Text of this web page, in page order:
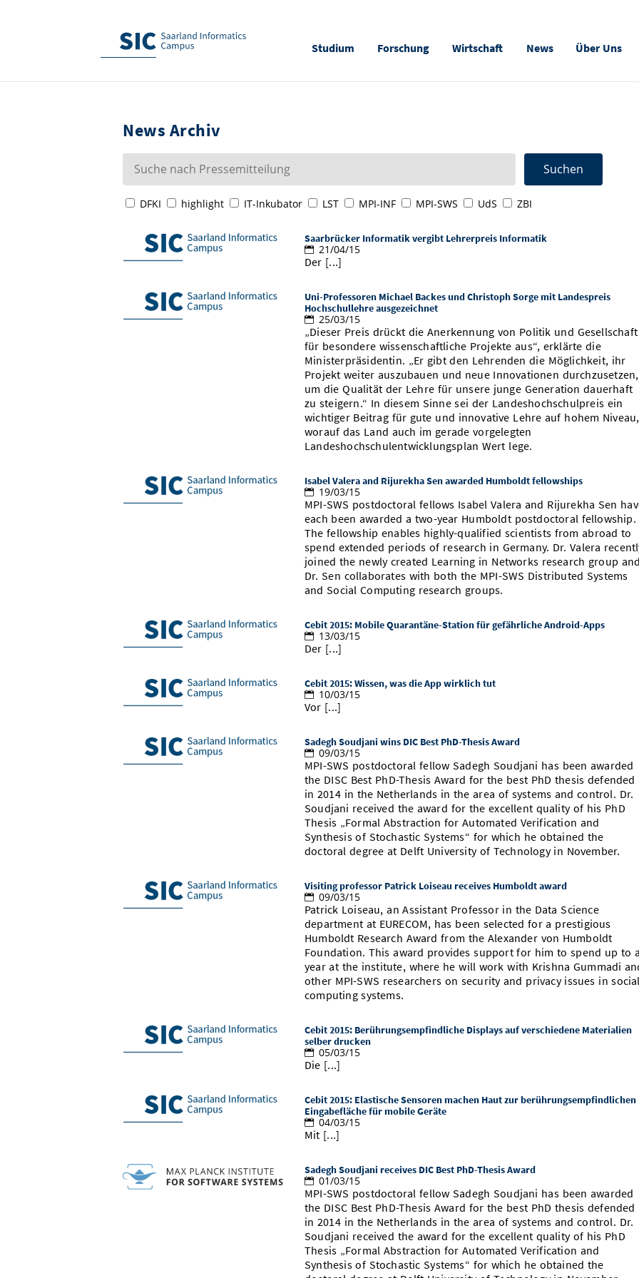
Studium Forschung Wirtschaft News Über Uns
News Archiv
DFKI highlight IT-Inkubator LST MPI-INF MPI-SWS UdS ZBI
Saarbrücker Informatik vergibt Lehrerpreis Informatik
21/04/15
Der [...]
Uni-Professoren Michael Backes und Christoph Sorge mit Landespreis
Hochschullehre ausgezeichnet
25/03/15
„Dieser Preis drückt die Anerkennung von Politik und Gesellschaft
für besondere wissenschaftliche Projekte aus“, erklärte die
Ministerpräsidentin. „Er gibt den Lehrenden die Möglichkeit, ihr
Projekt weiter auszubauen und neue Innovationen durchzusetzen,
um die Qualität der Lehre für unsere junge Generation dauerhaft
zu steigern.“ In diesem Sinne sei der Landeshochschulpreis ein
wichtiger Beitrag für gute und innovative Lehre auf hohem Niveau,
worauf das Land auch im gerade vorgelegten
Landeshochschulentwicklungsplan Wert lege.
Isabel Valera and Rijurekha Sen awarded Humboldt fellowships
19/03/15
MPI-SWS postdoctoral fellows Isabel Valera and Rijurekha Sen
each been awarded a two-year Humboldt postdoctoral fellowship.
The fellowship enables highly-qualified scientists from abroad to
spend extended periods of research in Germany. Dr. Valera
joined the newly created Learning in Networks research group and
Dr. Sen collaborates with both the MPI-SWS Distributed Systems
and Social Computing research groups.
Cebit 2015: Mobile Quarantäne-Station für gefährliche Android-Apps
13/03/15
Der [...]
Cebit 2015: Wissen, was die App wirklich tut
10/03/15
Vor [...]
Sadegh Soudjani wins DIC Best PhD-Thesis Award
09/03/15
MPI-SWS postdoctoral fellow Sadegh Soudjani has been awarded
the DISC Best PhD-Thesis Award for the best PhD thesis defended
in 2014 in the Netherlands in the area of systems and control. Dr.
Soudjani received the award for the excellent quality of his PhD
Thesis „Formal Abstraction for Automated Verification and
Synthesis of Stochastic Systems“ for which he obtained the
doctoral degree at Delft University of Technology in November.
Visiting professor Patrick Loiseau receives Humboldt award
09/03/15
Patrick Loiseau, an Assistant Professor in the Data Science
department at EURECOM, has been selected for a prestigious
Humboldt Research Award from the Alexander von Humboldt
Foundation. This award provides support for him to spend up to a
year at the institute, where he will work with Krishna Gummadi
other MPI-SWS researchers on security and privacy issues in social
computing systems.
Cebit 2015: Berührungsempfindliche Displays auf verschiedene Materialien
selber drucken
05/03/15
Die [...]
Cebit 2015: Elastische Sensoren machen Haut zur berührungsempfindlichen
Eingabefläche für mobile Geräte
04/03/15
Mit [...]
Sadegh Soudjani receives DIC Best PhD-Thesis Award
01/03/15
MPI-SWS postdoctoral fellow Sadegh Soudjani has been awarded
the DISC Best PhD-Thesis Award for the best PhD thesis defended
in 2014 in the Netherlands in the area of systems and control. Dr.
Soudjani received the award for the excellent quality of his PhD
Thesis „Formal Abstraction for Automated Verification and
Synthesis of Stochastic Systems“ for which he obtained the